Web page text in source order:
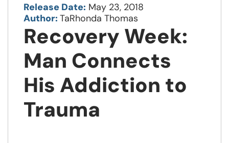
Release Date: May 23, 2018
Author: TaRhonda Thomas
Recovery Week:
Man Connects
His Addiction to
Trauma